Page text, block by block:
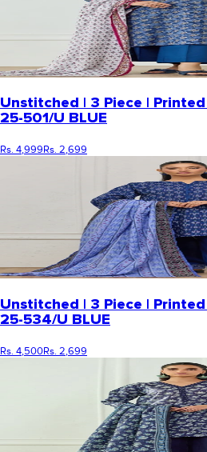
Unstitched | 3 Piece |
25-501/U BLUE
Rs. 4,999Rs. 2,699
Unstitched | 3 Piece |
25-534/U BLUE
Rs. 4,500Rs. 2,699